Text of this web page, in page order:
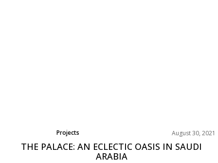
Projects August 30, 2021
THE PALACE: AN ECLECTIC OASIS IN SAUDI
ARABIA